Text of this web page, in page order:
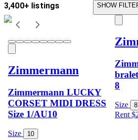
3,400+ listings SHOW
Zimmermann
Zimmermann LUCKY
CORSET MIDI DRESS
Size 1/AU10
Size 10
8
Size 8
Rent